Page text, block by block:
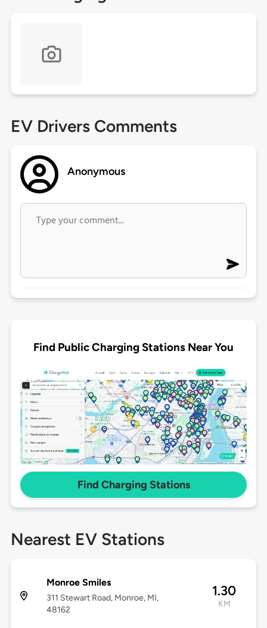
EV Drivers Comments
Anonymous
Find Public Charging Stations Near You
Find Charging Stations
Nearest EV Stations
Monroe Smiles
311 Stewart Road, Monroe, MI,
48162
1.30
KM